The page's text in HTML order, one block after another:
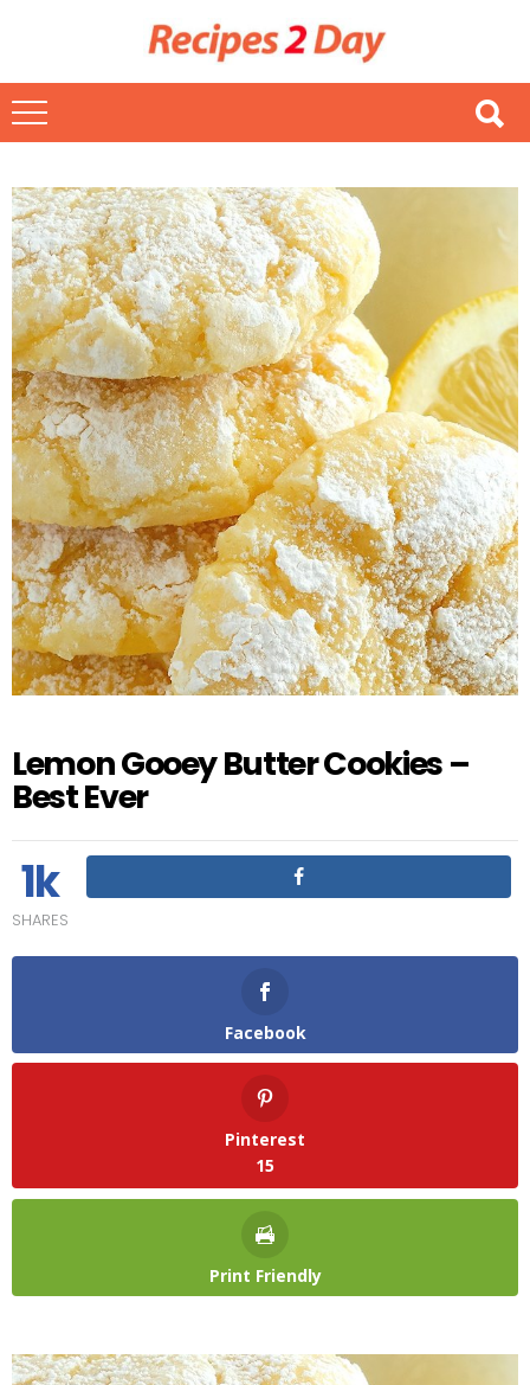
Lemon Gooey Butter Cookies –
Best Ever
1k
SHARES
Facebook
Pinterest
15
Print Friendly